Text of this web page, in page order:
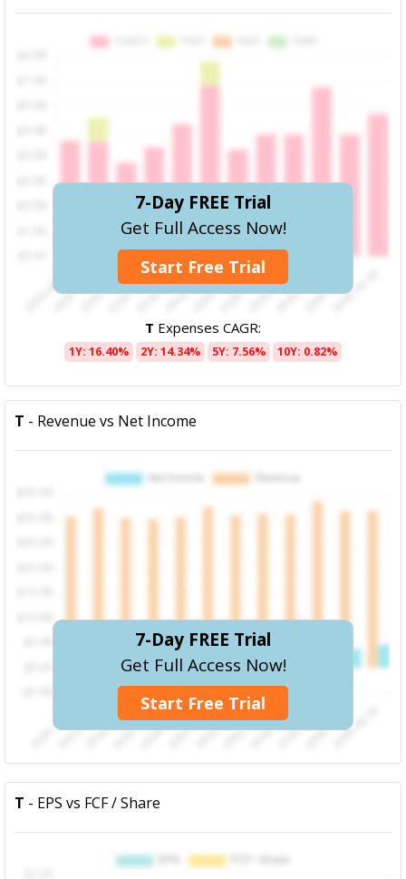
7-Day FREE Trial
Get Full Access Now!
Start Free Trial
T Expenses CAGR:
1Y: 16.40% 2Y: 14.34% 5Y: 7.56% 10Y: 0.82%
T - Revenue vs Net Income
7-Day FREE Trial
Get Full Access Now!
Start Free Trial
T - EPS vs FCF / Share